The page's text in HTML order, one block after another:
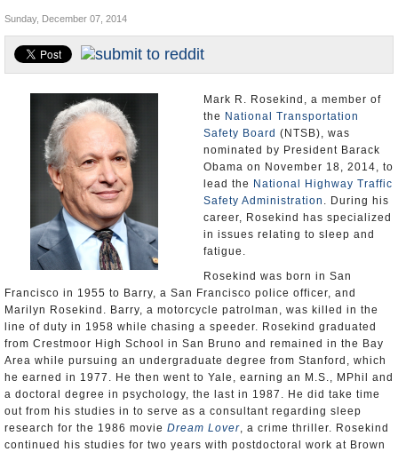
Appointments and Resignations
Sunday, December 07, 2014
Mark R. Rosekind, a member of
the National Transportation
Safety Board (NTSB), was
nominated by President Barack
Obama on November 18, 2014, to
lead the National Highway Traffic
Safety Administration . During his
career, Rosekind has specialized
in issues relating to sleep and
fatigue.
Rosekind was born in San
Francisco in 1955 to Barry, a San Francisco police officer, and
Marilyn Rosekind. Barry, a motorcycle patrolman, was killed in the
line of duty in 1958 while chasing a speeder. Rosekind graduated
from Crestmoor High School in San Bruno and remained in the Bay
Area while pursuing an undergraduate degree from Stanford, which
he earned in 1977. He then went to Yale, earning an M.S., MPhil and
a doctoral degree in psychology, the last in 1987. He did take time
out from his studies in to serve as a consultant regarding sleep
research for the 1986 movie Dream Lover, a crime thriller. Rosekind
continued his studies for two years with postdoctoral work at Brown